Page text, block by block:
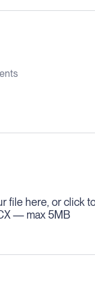
file here, or click
— max 5MB